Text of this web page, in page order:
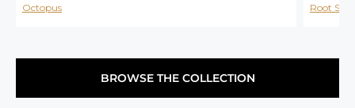
Octopus Root
BROWSE THE COLLECTION